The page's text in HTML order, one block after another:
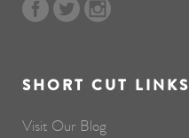
SHORT CUT LINKS
Visit Our Blog